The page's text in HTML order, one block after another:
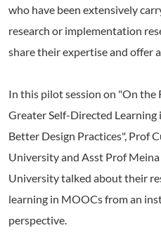
who have been extensively
research or implementation
share their expertise and offer
In this pilot session on "On the
Greater Self-Directed Learning
Better Design Practices", Prof
University and Asst Prof
University talked about their
learning in MOOCs from an
perspective.